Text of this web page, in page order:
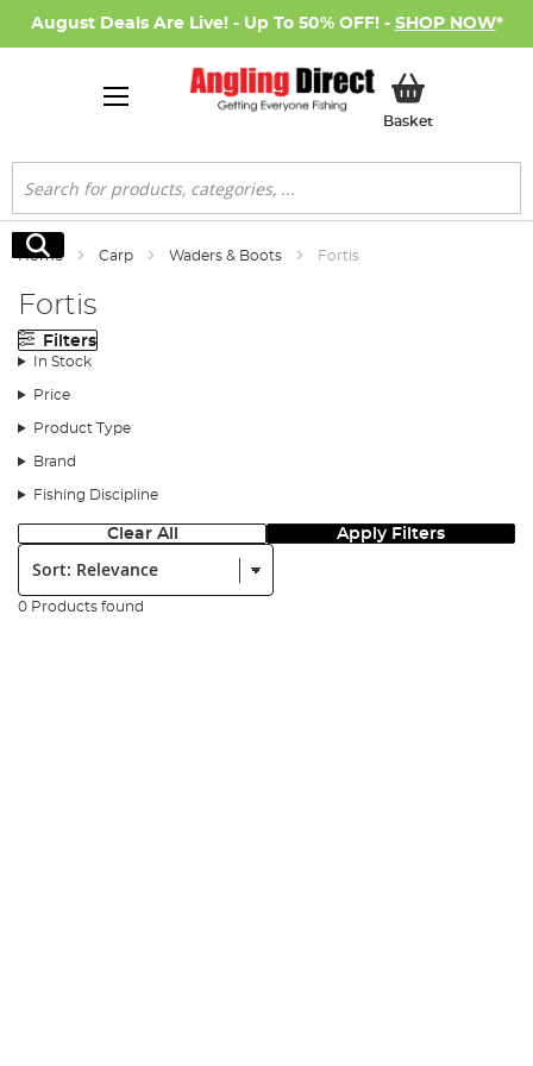
August Deals Are Live! - Up To 50% OFF! - SHOP NOW*
BasketMy Basket
Search
Search
Home Carp Waders & Boots Fortis
Fortis
Filters
In Stock
Price
Product Type
Brand
Fishing Discipline
Clear All Apply Filters
Sort:
0 Products found